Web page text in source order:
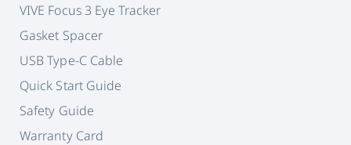
VIVE Focus 3 Eye Tracker
Gasket Spacer
USB Type-C Cable
Quick Start Guide
Safety Guide
Warranty Card